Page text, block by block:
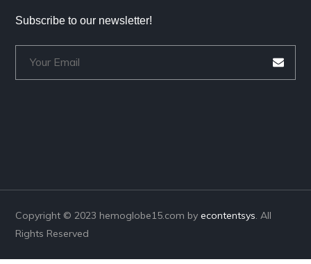
Subscribe to our newsletter!
Copyright © 2023 hemoglobe15.com byecontentsys. All
Rights Reserved